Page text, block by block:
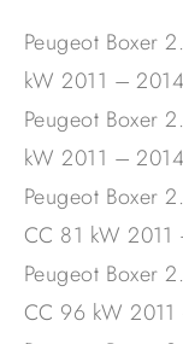
Peugeot Boxer
kW 2011 – 2014
Peugeot Boxer
kW 2011 – 2014
Peugeot Boxer
CC 81 kW
Peugeot Boxer
CC 96 kW